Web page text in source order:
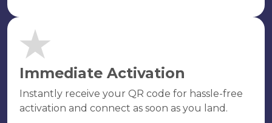
Immediate Activation
Instantly receive your QR code for hassle-free
activation and connect as soon as you land.